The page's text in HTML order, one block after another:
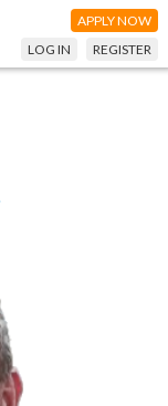
APPLY NOW
LOG IN
REGISTER